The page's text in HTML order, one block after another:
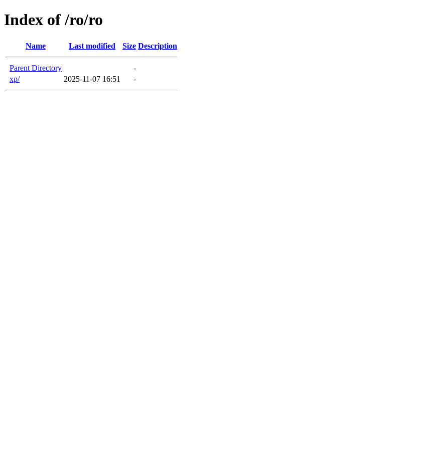
Index of /ro/ro
Name Last modified Size Description
Parent Directory
-
xp/
2025-11-07 16:51 -